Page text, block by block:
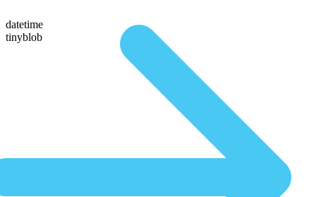
datetime
tinyblob